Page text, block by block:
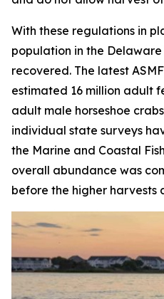
With these regulations in
population in the
recovered. The latest
estimated 16 million adult
adult male horseshoe
individual state surveys
the Marine and Coastal
overall abundance was
before the higher harvests